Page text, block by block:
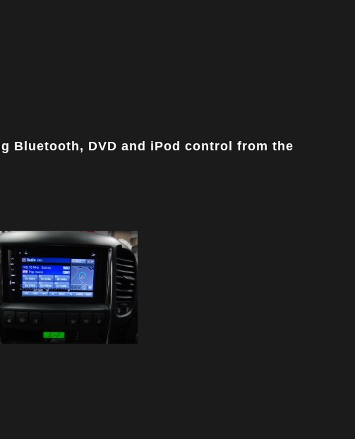
Bluetooth, DVD and iPod control from the